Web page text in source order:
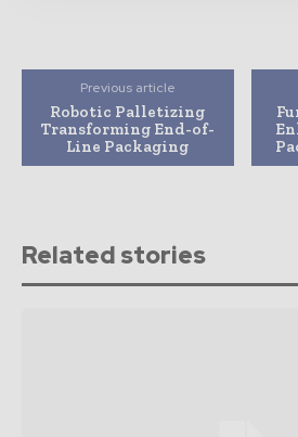
Previous article
Robotic Palletizing
Transforming End-of-
Line Packaging
Related stories